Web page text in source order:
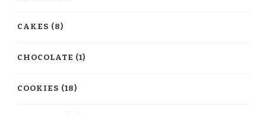
CAKES (8)
CHOCOLATE (1)
COOKIES (18)